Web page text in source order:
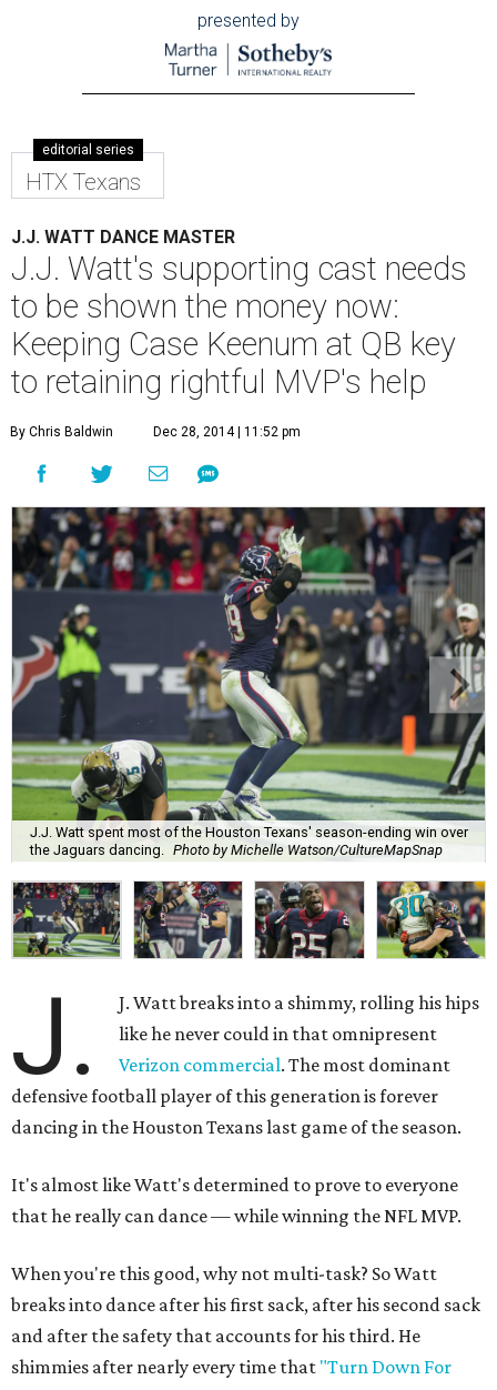
presented by
editorial series
HTX Texans
J.J. WATT DANCE MASTER
J.J. Watt's supporting cast needs
to be shown the money now:
Keeping Case Keenum at QB key
to retaining rightful MVP's help
By Chris Baldwin Dec 28, 2014 | 11:52 pm
J.J. Watt spent most of the Houston Texans' season-ending win over
the Jaguars dancing. Photo by Michelle Watson/CultureMapSnap
J.
J. Watt breaks into a shimmy, rolling his hips
like he never could in that omnipresent
Verizon commercial. The most dominant
defensive football player of this generation is forever
dancing in the Houston Texans last game of the season.
It's almost like Watt's determined to prove to everyone
that he really can dance — while winning the NFL MVP.
When you're this good, why not multi-task? So Watt
breaks into dance after his first sack, after his second sack
and after the safety that accounts for his third. He
shimmies after nearly every time that "Turn Down For